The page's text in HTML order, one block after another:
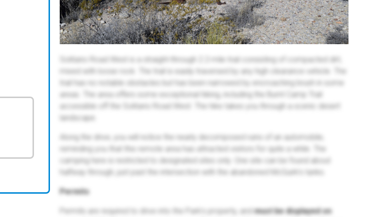
Solitario Road West is a straight-through 2.2-mile trail consisting of compacted dirt,
mixed with loose rock. The trail is easily traversed by any high clearance vehicle. The
trail has no notable obstacles but has been narrowed by encroaching brush in some
areas. The area offers some exceptional hiking, including the Burnt Camp Trail
accessible off the Solitario Road West. The hike takes you through a scenic desert
landscape.
Along the drive, you will notice the nearly decomposed ruins of an automobile,
reminding you that this remote area has attracted visitors for quite a while. The
camping here is restricted to designated sites only. One site can be found about
halfway through, just past the intersection with the abandoned McGuirk’s tanks.
Permits
Permits are required to drive into the Park's property, andmust be displayed on